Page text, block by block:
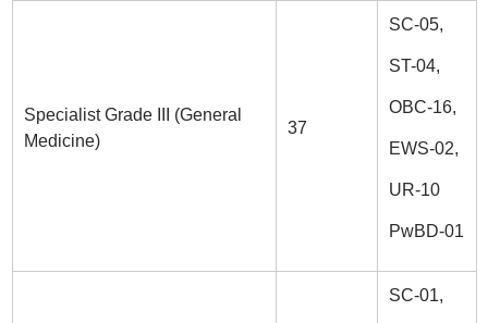
Specialist Grade III (General
Medicine)
37
SC-05,
ST-04,
OBC-16,
EWS-02,
UR-10
PwBD-01
SC-01,